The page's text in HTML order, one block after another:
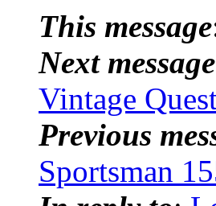
This message
Next message
Vintage
Previous
Sportsman